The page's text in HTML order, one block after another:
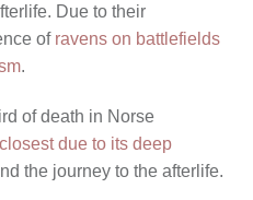
Due to their
of ravens on battlefields
.
of death in Norse
due to its deep
the journey to the afterlife.